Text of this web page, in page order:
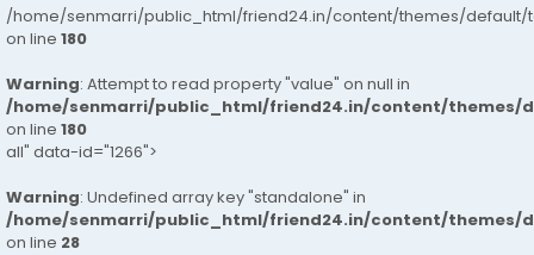
/home/senmarri/public_html/friend24.in/content/themes/default/
on line 180
Warning: Attempt to read property "value" on null in
/home/senmarri/public_html/friend24.in/content/themes/
on line 180
all" data-id="1266">
Warning: Undefined array key "standalone" in
/home/senmarri/public_html/friend24.in/content/themes/
on line 28